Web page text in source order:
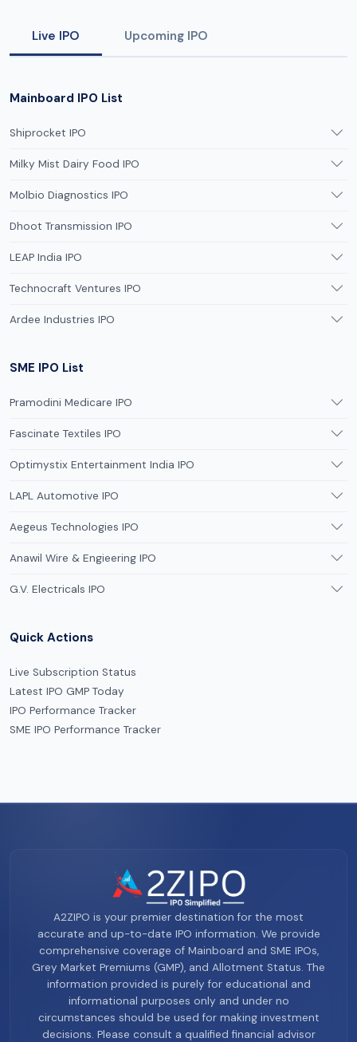
Live IPO Upcoming IPO
Mainboard IPO List
Shiprocket IPO
Milky Mist Dairy Food IPO
Molbio Diagnostics IPO
Dhoot Transmission IPO
LEAP India IPO
Technocraft Ventures IPO
Ardee Industries IPO
SME IPO List
Pramodini Medicare IPO
Fascinate Textiles IPO
Optimystix Entertainment India IPO
LAPL Automotive IPO
Aegeus Technologies IPO
Anawil Wire & Engieering IPO
G.V. Electricals IPO
Quick Actions
Live Subscription Status
Latest IPO GMP Today
IPO Performance Tracker
SME IPO Performance Tracker
A2ZIPO is your premier destination for the most
accurate and up-to-date IPO information. We provide
comprehensive coverage of Mainboard and SME IPOs,
Grey Market Premiums (GMP), and Allotment Status. The
information provided is purely for educational and
informational purposes only and under no
circumstances should be used for making investment
decisions. Please consult a qualified financial advisor